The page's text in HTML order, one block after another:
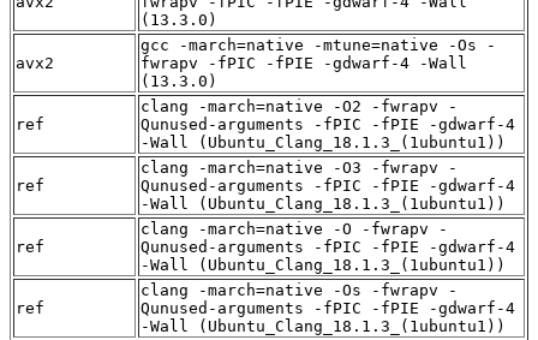
(13.3.0)
avx2
gcc -march=native -mtune=native -Os -
fwrapv -fPIC -fPIE -gdwarf-4 -Wall
(13.3.0)
ref
clang -march=native -O2 -fwrapv -
Qunused-arguments -fPIC -fPIE -gdwarf-4
-Wall (Ubuntu_Clang_18.1.3_(1ubuntu1))
ref
clang -march=native -O3 -fwrapv -
Qunused-arguments -fPIC -fPIE -gdwarf-4
-Wall (Ubuntu_Clang_18.1.3_(1ubuntu1))
ref
clang -march=native -O -fwrapv -
Qunused-arguments -fPIC -fPIE -gdwarf-4
-Wall (Ubuntu_Clang_18.1.3_(1ubuntu1))
ref
clang -march=native -Os -fwrapv -
Qunused-arguments -fPIC -fPIE -gdwarf-4
-Wall (Ubuntu_Clang_18.1.3_(1ubuntu1))